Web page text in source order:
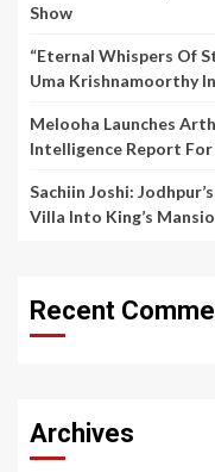
Show
“Eternal Whispers Of
Uma Krishnamoorthy
Melooha Launches
Intelligence Report
Sachiin Joshi:
Villa Into King’s
Recent
Archives